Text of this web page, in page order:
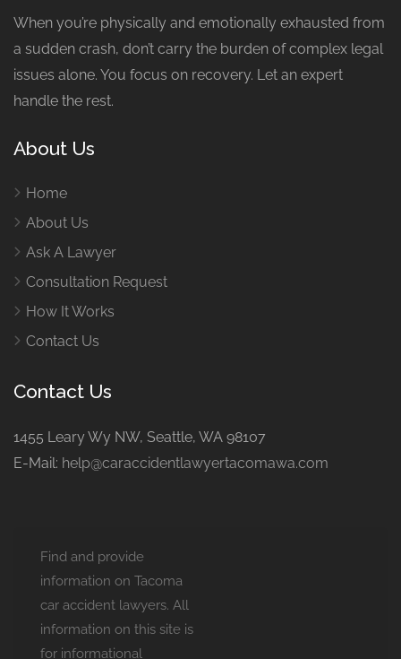
When you’re physically and emotionally exhausted from
a sudden crash, don’t carry the burden of complex legal
issues alone. You focus on recovery. Let an expert
handle the rest.
About Us
Home
About Us
Ask A Lawyer
Consultation Request
How It Works
Contact Us
Contact Us
1455 Leary Wy NW, Seattle, WA 98107
E-Mail: help@caraccidentlawyertacomawa.com
Find and provide
information on Tacoma
car accident lawyers. All
information on this site is
for informational